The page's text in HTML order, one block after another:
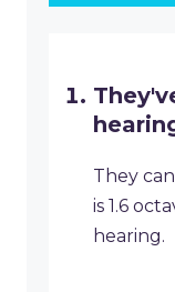
They
is 1.6
hearing.